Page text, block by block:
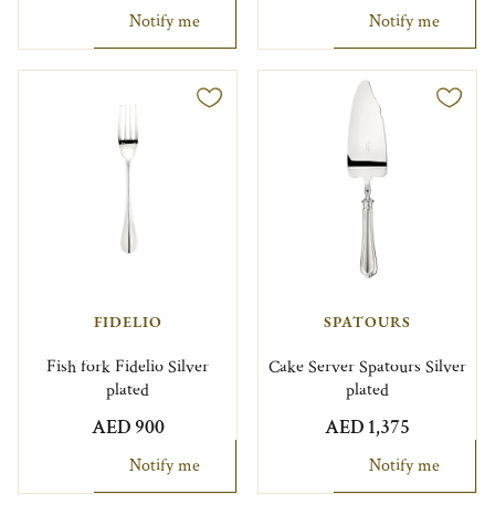
Notify me Notify me
FIDELIO
Fish fork Fidelio Silver
plated
AED 900
Notify me
SPATOURS
Cake Server Spatours Silver
plated
AED 1,375
Notify me